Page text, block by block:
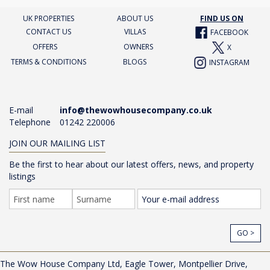
UK PROPERTIES ABOUT US
FIND US ON
CONTACT US
VILLAS
FACEBOOK
OFFERS
OWNERS
X
TERMS & CONDITIONS
BLOGS INSTAGRAM
E-mail
info@thewowhousecompany.co.uk
Telephone
01242 220006
JOIN OUR MAILING LIST
Be the first to hear about our latest offers, news, and property
listings
GO >
The Wow House Company Ltd, Eagle Tower, Montpellier Drive,